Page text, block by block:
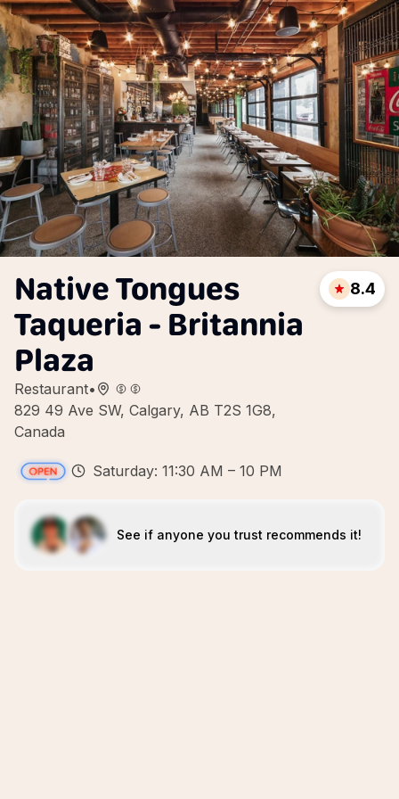
Native Tongues
Taqueria - Britannia
Plaza
Restaurant•
829 49 Ave SW, Calgary, AB T2S 1G8,
Canada
8.4
Saturday: 11:30 AM – 10 PM
See if anyone you trust recommends it!